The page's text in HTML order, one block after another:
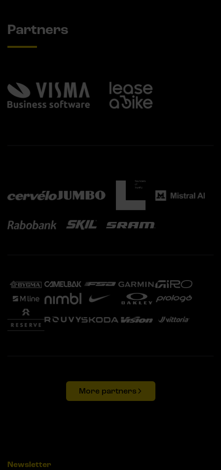
Partners
More partners
Newsletter